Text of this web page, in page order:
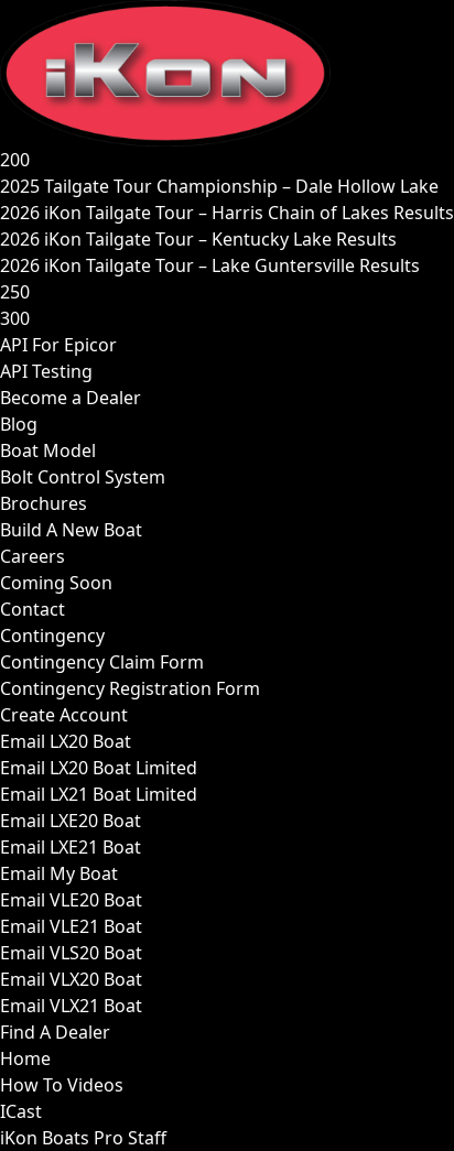
content
200
2025 Tailgate Tour Championship – Dale Hollow Lake
2026 iKon Tailgate Tour – Harris Chain of Lakes Results
2026 iKon Tailgate Tour – Kentucky Lake Results
2026 iKon Tailgate Tour – Lake Guntersville Results
250
300
API For Epicor
API Testing
Become a Dealer
Blog
Boat Model
Bolt Control System
Brochures
Build A New Boat
Careers
Coming Soon
Contact
Contingency
Contingency Claim Form
Contingency Registration Form
Create Account
Email LX20 Boat
Email LX20 Boat Limited
Email LX21 Boat Limited
Email LXE20 Boat
Email LXE21 Boat
Email My Boat
Email VLE20 Boat
Email VLE21 Boat
Email VLS20 Boat
Email VLX20 Boat
Email VLX21 Boat
Find A Dealer
Home
How To Videos
ICast
iKon Boats Pro Staff